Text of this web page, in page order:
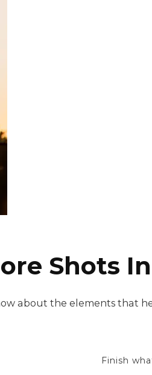
Shots
about the elements that
Finish